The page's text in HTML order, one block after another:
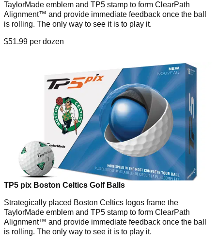
TaylorMade emblem and TP5 stamp to form ClearPath
Alignment™ and provide immediate feedback once the ball
is rolling. The only way to see it is to play it.
$51.99 per dozen
TP5 pix Boston Celtics Golf Balls
Strategically placed Boston Celtics logos frame the
TaylorMade emblem and TP5 stamp to form ClearPath
Alignment™ and provide immediate feedback once the ball
is rolling. The only way to see it is to play it.